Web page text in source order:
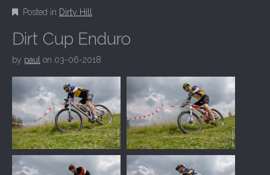
Posted in Dirty Hill
Dirt Cup Enduro
by paul on 03-06-2018